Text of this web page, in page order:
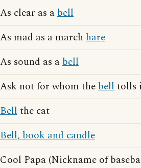
As clear as abell
As mad as a march hare
As sound as abell
Ask not for whom thebelltolls
Bellthe cat
Bell, book and candle
Cool Papa (Nickname of